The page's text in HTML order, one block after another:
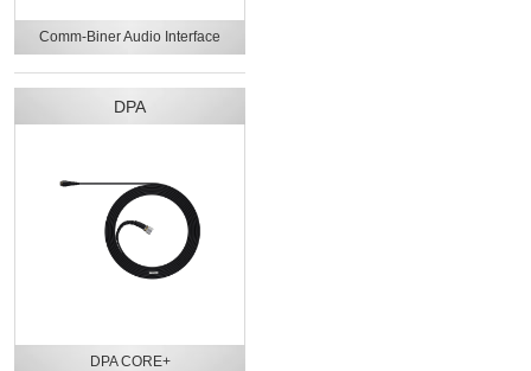
Comm-Biner Audio Interface
DPA
DPA CORE+